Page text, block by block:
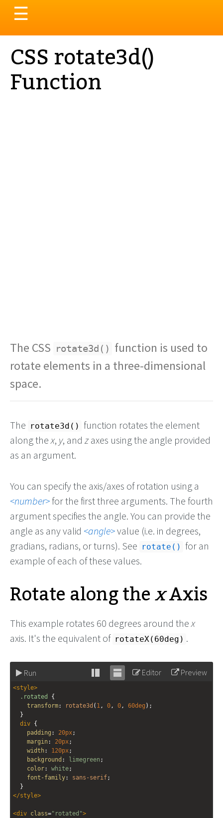
Toggle
navigation
☰
CSS rotate3d()
Function
The CSS rotate3d() function is used to
rotate elements in a three-dimensional
space.
The rotate3d() function rotates the element
along thex, y, and zaxes using the angle provided
as an argument.
You can specify the axis/axes of rotation using a
number for the first three arguments. The fourth
argument specifies the angle. You can provide the
angle as any valid angle value (i.e. in degrees,
gradians, radians, or turns). See rotate() for an
example of each of these values.
Rotate along thexAxis
This example rotates 60 degrees around thex
axis. It's the equivalent of rotateX(60deg) .
Run
Stack Unstack
Editor Preview
<style>
.rotated
{
transform: rotate3d ( 1, 0, 0, 60deg );
  }
div {
padding : 20px;
margin: 20px;
width: 120px;
background : limegreen ;
color: white;
font-family: sans-serif;
  }
</style>
<div class="rotated">